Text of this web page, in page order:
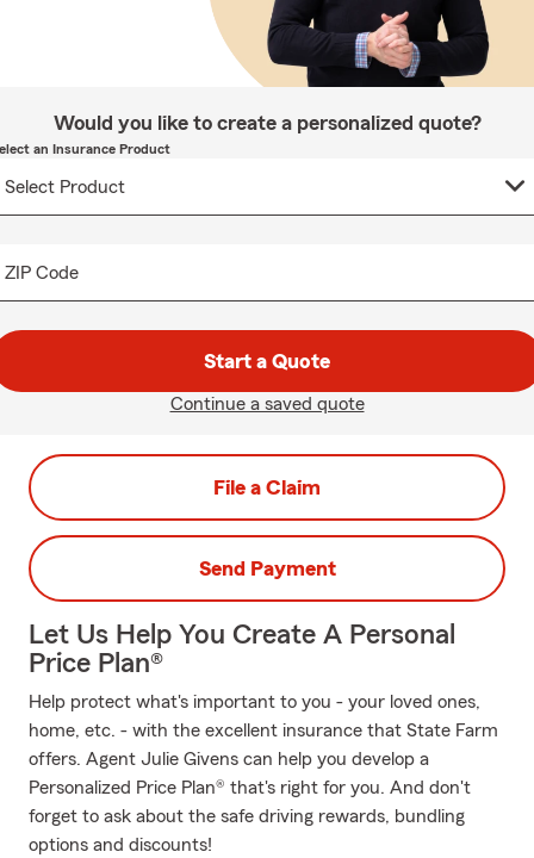
Would you like to create a personalized quote?
an Insurance Product
ZIP Code
Start a Quote
Continue a saved quote
File a Claim
Send Payment
Let Us Help You Create A Personal
Price Plan®
Help protect what's important to you - your loved ones,
home, etc. - with the excellent insurance that State Farm
offers. Agent Julie Givens can help you develop a
Personalized Price Plan® that's right for you. And don't
forget to ask about the safe driving rewards, bundling
options and discounts!